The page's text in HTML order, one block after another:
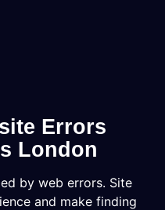
Errors
London
by web errors. Site
and make finding